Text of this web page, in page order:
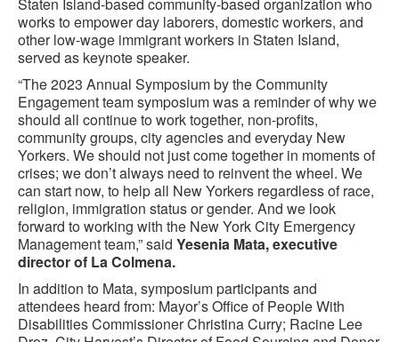
works to empower day laborers, domestic workers, and
other low-wage immigrant workers in Staten Island,
served as keynote speaker.
“The 2023 Annual Symposium by the Community
Engagement team symposium was a reminder of why we
should all continue to work together, non-profits,
community groups, city agencies and everyday New
Yorkers. We should not just come together in moments of
crises; we don’t always need to reinvent the wheel. We
can start now, to help all New Yorkers regardless of race,
religion, immigration status or gender. And we look
forward to working with the New York City Emergency
Management team,” said Yesenia Mata, executive
director of La Colmena.
In addition to Mata, symposium participants and
attendees heard from: Mayor’s Office of People With
Disabilities Commissioner Christina Curry; Racine Lee